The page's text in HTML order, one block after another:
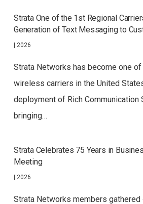
Strata One of the 1st Regional
Generation of Text Messaging to
| 2026
Strata Networks has become one
wireless carriers in the United
deployment of Rich Communication
bringing…
Strata Celebrates 75 Years in
Meeting
| 2026
Strata Networks members gathered